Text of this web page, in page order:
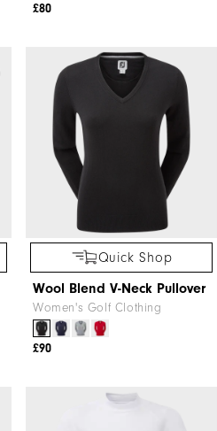
£80
Quick Shop
Wool Blend V-Neck Pullover
Women's Golf Clothing
£90